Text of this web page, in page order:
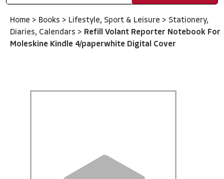
Home > Books > Lifestyle, Sport & Leisure > Stationery,
Diaries, Calendars > Refill Volant Reporter Notebook For
Moleskine Kindle 4/paperwhite Digital Cover